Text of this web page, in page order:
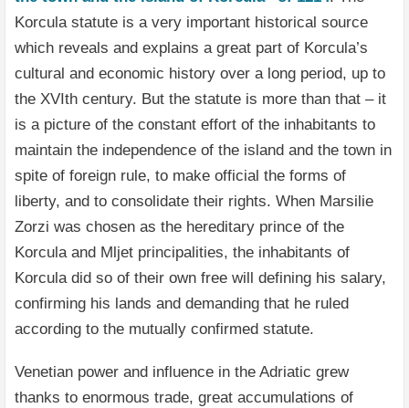
Korcula statute is a very important historical source
which reveals and explains a great part of Korcula’s
cultural and economic history over a long period, up to
the XVIth century. But the statute is more than that – it
is a picture of the constant effort of the inhabitants to
maintain the independence of the island and the town in
spite of foreign rule, to make official the forms of
liberty, and to consolidate their rights. When Marsilie
Zorzi was chosen as the hereditary prince of the
Korcula and Mljet principalities, the inhabitants of
Korcula did so of their own free will defining his salary,
confirming his lands and demanding that he ruled
according to the mutually confirmed statute.
Venetian power and influence in the Adriatic grew
thanks to enormous trade, great accumulations of